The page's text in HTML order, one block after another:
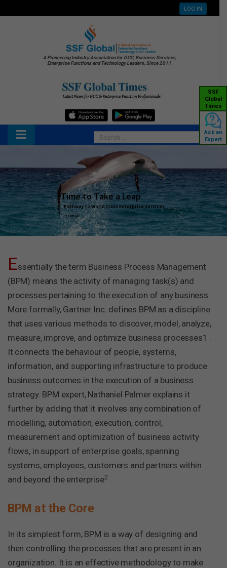
LOG IN
A Pioneering Industry Association for GCC, Business Services,
Enterprise Functions and Technology Leaders, Since 2011.
SSF
Global
Times
Ask an
Expert
– Team SSF
Pathway to World Class Enterprise Services
Time to Take a Leap
Essentially the term Business Process Management
(BPM) means the activity of managing task(s) and
processes pertaining to the execution of any business.
More formally, Gartner Inc. defines BPM as a discipline
that uses various methods to discover, model, analyze,
measure, improve, and optimize business processes1 .
It connects the behaviour of people, systems,
information, and supporting infrastructure to produce
business outcomes in the execution of a business
strategy. BPM expert, Nathaniel Palmer explains it
further by adding that it involves any combination of
modelling, automation, execution, control,
measurement and optimization of business activity
flows, in support of enterprise goals, spanning
systems, employees, customers and partners within
and beyond the enterprise2.
BPM at the Core
In its simplest form, BPM is a way of designing and
then controlling the processes that are present in an
organization. It is an effective methodology to make